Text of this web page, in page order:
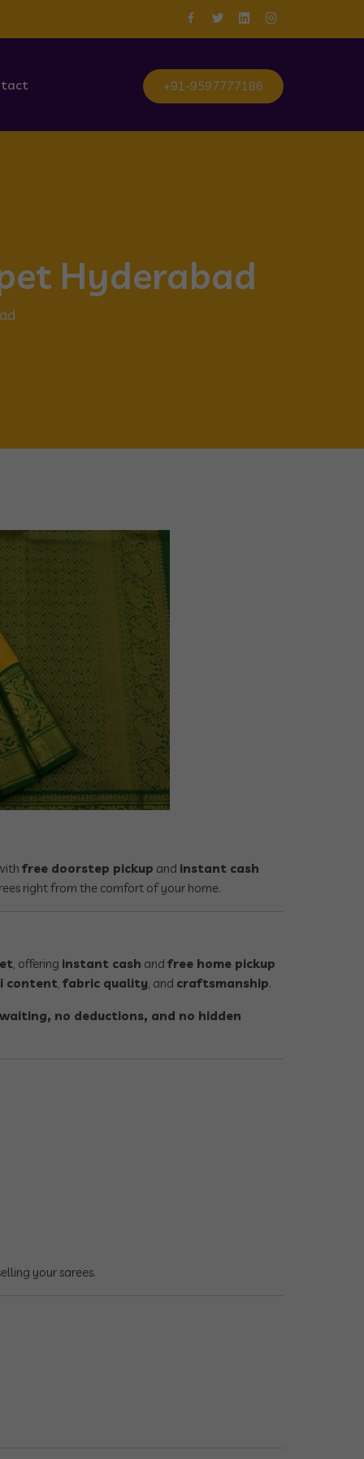
+91-9597777186
Hyderabad
free doorstep pickup and instant cash
right from the comfort of your home.
, offering instant cash and free home pickup
content, fabric quality, and craftsmanship.
no deductions, and no hidden
your sarees.